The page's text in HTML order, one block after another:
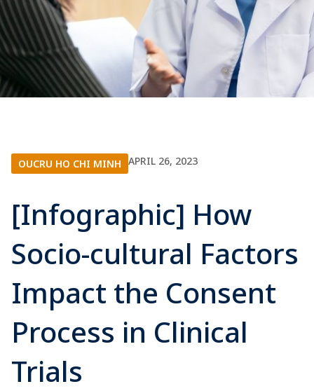
OUCRU HO CHI MINH APRIL 26, 2023
[Infographic] How
Socio-cultural Factors
Impact the Consent
Process in Clinical
Trials